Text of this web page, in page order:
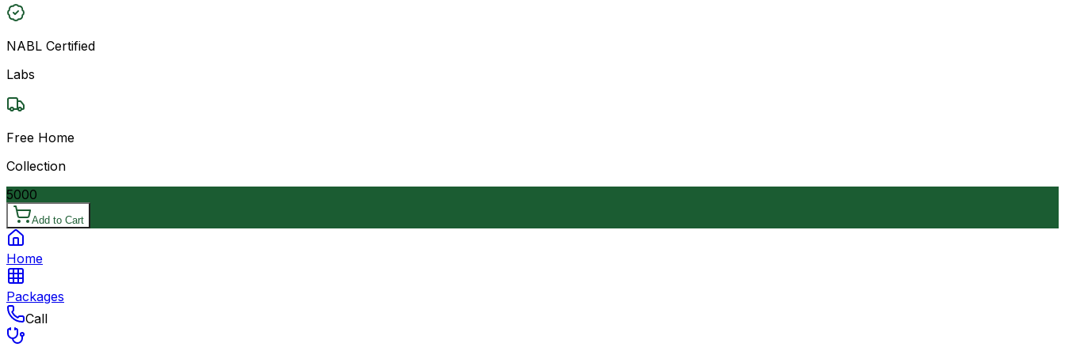
NABL Certified
Labs
Free Home
Collection
5000
Add to Cart
Home
Packages
Call